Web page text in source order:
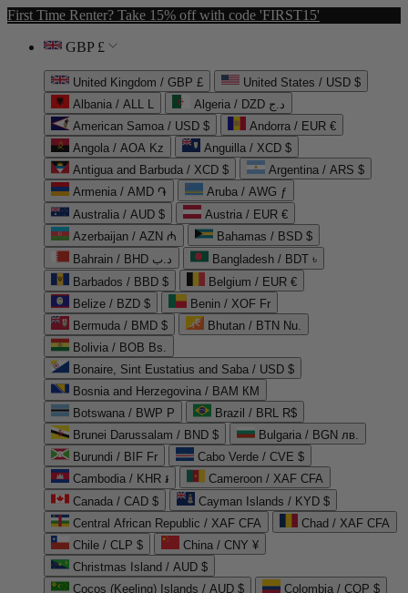
First Time Renter? Take 15% off with code 'FIRST15'
GBP £
United Kingdom / GBP £
United States / USD $
Albania / ALL L
Algeria / DZD د.ج
American Samoa / USD $
Andorra / EUR €
Angola / AOA Kz
Anguilla / XCD $
Antigua and Barbuda / XCD $
Argentina / ARS $
Armenia / AMD ֏
Aruba / AWG ƒ
Australia / AUD $
Austria / EUR €
Azerbaijan / AZN ₼
Bahamas / BSD $
Bahrain / BHD د.ب
Bangladesh / BDT ৳
Barbados / BBD $
Belgium / EUR €
Belize / BZD $
Benin / XOF Fr
Bermuda / BMD $
Bhutan / BTN Nu.
Bolivia / BOB Bs.
Bonaire, Sint Eustatius and Saba / USD $
Bosnia and Herzegovina / BAM КМ
Botswana / BWP P
Brazil / BRL R$
Brunei Darussalam / BND $
Bulgaria / BGN лв.
Burundi / BIF Fr
Cabo Verde / CVE $
Cambodia / KHR ៛
Cameroon / XAF CFA
Canada / CAD $
Cayman Islands / KYD $
Central African Republic / XAF CFA
Chad / XAF CFA
Chile / CLP $
China / CNY ¥
Christmas Island / AUD $
Cocos (Keeling) Islands / AUD $
Colombia / COP $